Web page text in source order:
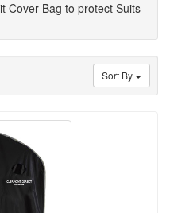
Cover Bag to protect Suits
Sort By